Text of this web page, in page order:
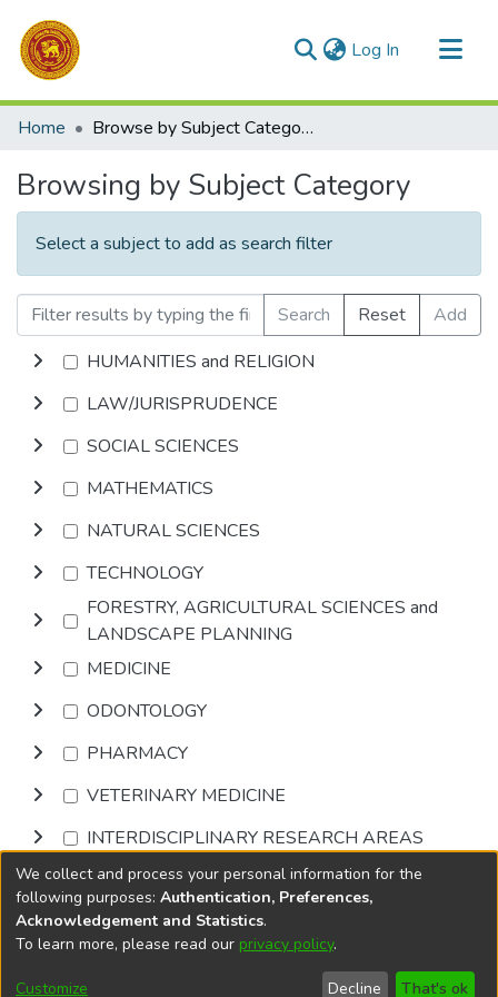
Log In (current)
Communities & Collections
Home Browse by Subject Category
Browsing by Subject Category
Select a subject to add as search filter
Search Reset
Add
HUMANITIES and RELIGION
LAW/JURISPRUDENCE
SOCIAL SCIENCES
MATHEMATICS
NATURAL SCIENCES
TECHNOLOGY
FORESTRY, AGRICULTURAL SCIENCES and
LANDSCAPE PLANNING
MEDICINE
ODONTOLOGY
PHARMACY
VETERINARY MEDICINE
INTERDISCIPLINARY RESEARCH AREAS
Browse
DSpace softwarecopyright © 2002-2026
Cookie
End User
Send
We collect and process your personal information for the
following purposes: Authentication, Preferences,
Acknowledgement and Statistics.
To learn more, please read our privacy policy.
Customize Decline That's ok